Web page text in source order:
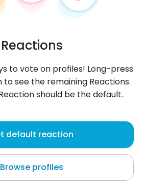
Reactions
to vote on profiles! Long-press
see the remaining Reactions.
should be the default.
default reaction
Browse profiles